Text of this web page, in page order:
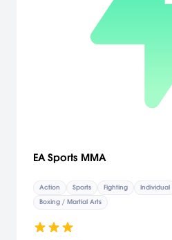
EA Sports MMA
Action Sports Fighting Individual
Boxing / Martial Arts